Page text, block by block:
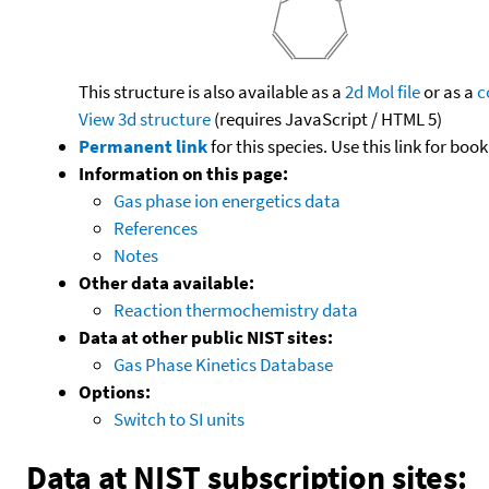
This structure is also available as a2d Mol fileor as a
View 3d structure(requires JavaScript / HTML 5)
Permanent linkfor this species. Use this link for
Information on this page:
Gas phase ion energetics data
References
Notes
Other data available:
Reaction thermochemistry data
Data at other public NIST sites:
Gas Phase Kinetics Database
Options:
Switch to SI units
Data at NIST subscription sites: